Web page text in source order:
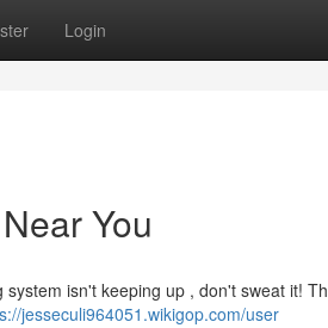
Login
You
isn't keeping up , don't sweat it!
jesseculi964051.wikigop.com/user